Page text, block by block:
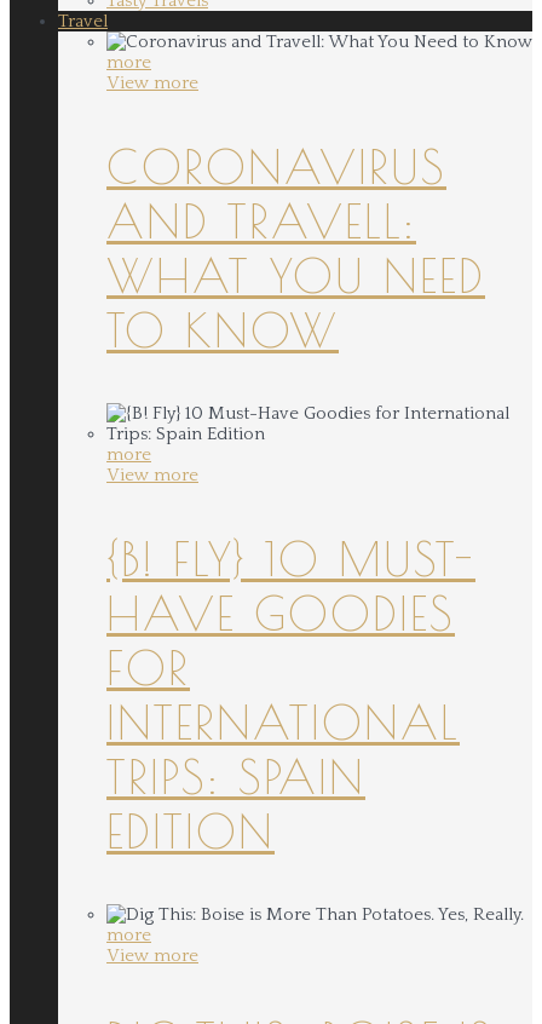
Travel
more
View more
CORONAVIRUS
AND TRAVELL:
WHAT YOU NEED
TO KNOW
more
View more
{B! FLY} 10 MUST-
HAVE GOODIES
FOR
INTERNATIONAL
TRIPS: SPAIN
EDITION
more
View more